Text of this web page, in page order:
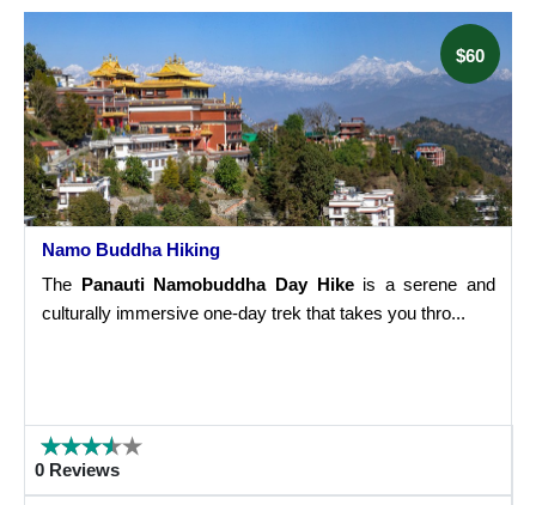
$60
Namo Buddha Hiking
The Panauti Namobuddha Day Hikeis a serene and
culturally immersive one-day trek that takes you thro...
0 Reviews